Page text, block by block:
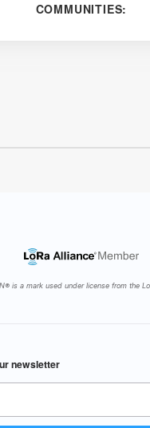
COMMUNITIES: